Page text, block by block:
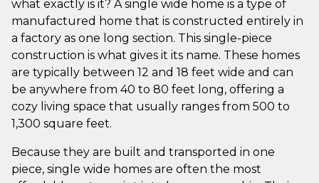
what exactly is it? A single wide home is a type of
manufactured home that is constructed entirely in
a factory as one long section. This single-piece
construction is what gives it its name. These homes
are typically between 12 and 18 feet wide and can
be anywhere from 40 to 80 feet long, offering a
cozy living space that usually ranges from 500 to
1,300 square feet.
Because they are built and transported in one
piece, single wide homes are often the most